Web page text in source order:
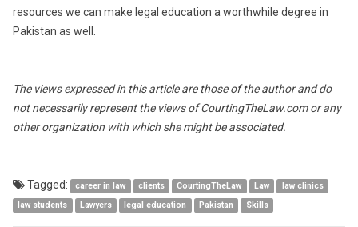
resources we can make legal education a worthwhile degree in
Pakistan as well.
The views expressed in this article are those of the author and do
not necessarily represent the views of CourtingTheLaw.com or any
other organization with which she might be associated.
Tagged: career in law clients CourtingTheLaw Law
law clinics
law students
Lawyers legal education Pakistan Skills